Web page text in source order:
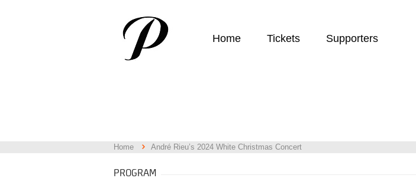
Home Tickets Supporters
Home André Rieu’s 2024 White Christmas Concert
PROGRAM